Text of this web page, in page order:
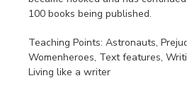
100 books being published.
Teaching Points: Astronauts,
Womenheroes, Text features,
Living like a writer